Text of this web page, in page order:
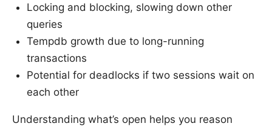
Locking and blocking, slowing down other
queries
Tempdb growth due to long-running
transactions
Potential for deadlocks if two sessions wait on
each other
Understanding what’s open helps you reason